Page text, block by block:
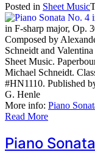
Posted in Sheet Music
in F-sharp major, Op.
Composed by
Schneidt and
Sheet Music.
Michael Schneidt.
#HN1110. Published
G. Henle
More info: Piano
Read More
Piano